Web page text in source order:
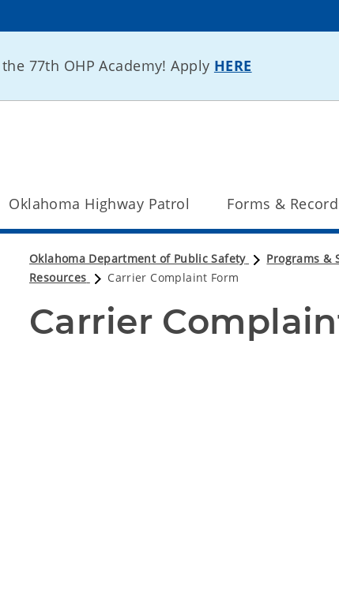
77th OHP Academy! Apply HERE
Oklahoma Highway Patrol Forms &
Oklahoma Department of Public Safety Programs &
Resources
Carrier Complaint Form
Carrier